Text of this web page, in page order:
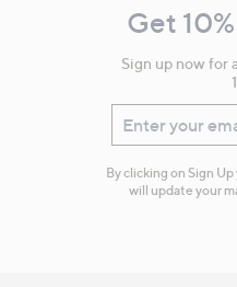
InformationGet
Sign up now for
Enter your
By clicking on Sign
will update your